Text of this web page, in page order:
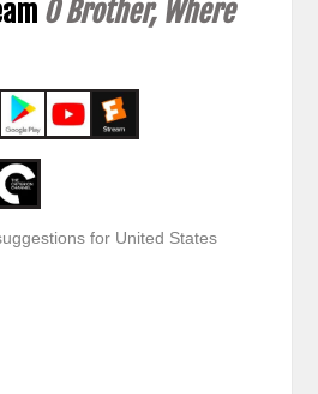
O Brother, Where
for United States